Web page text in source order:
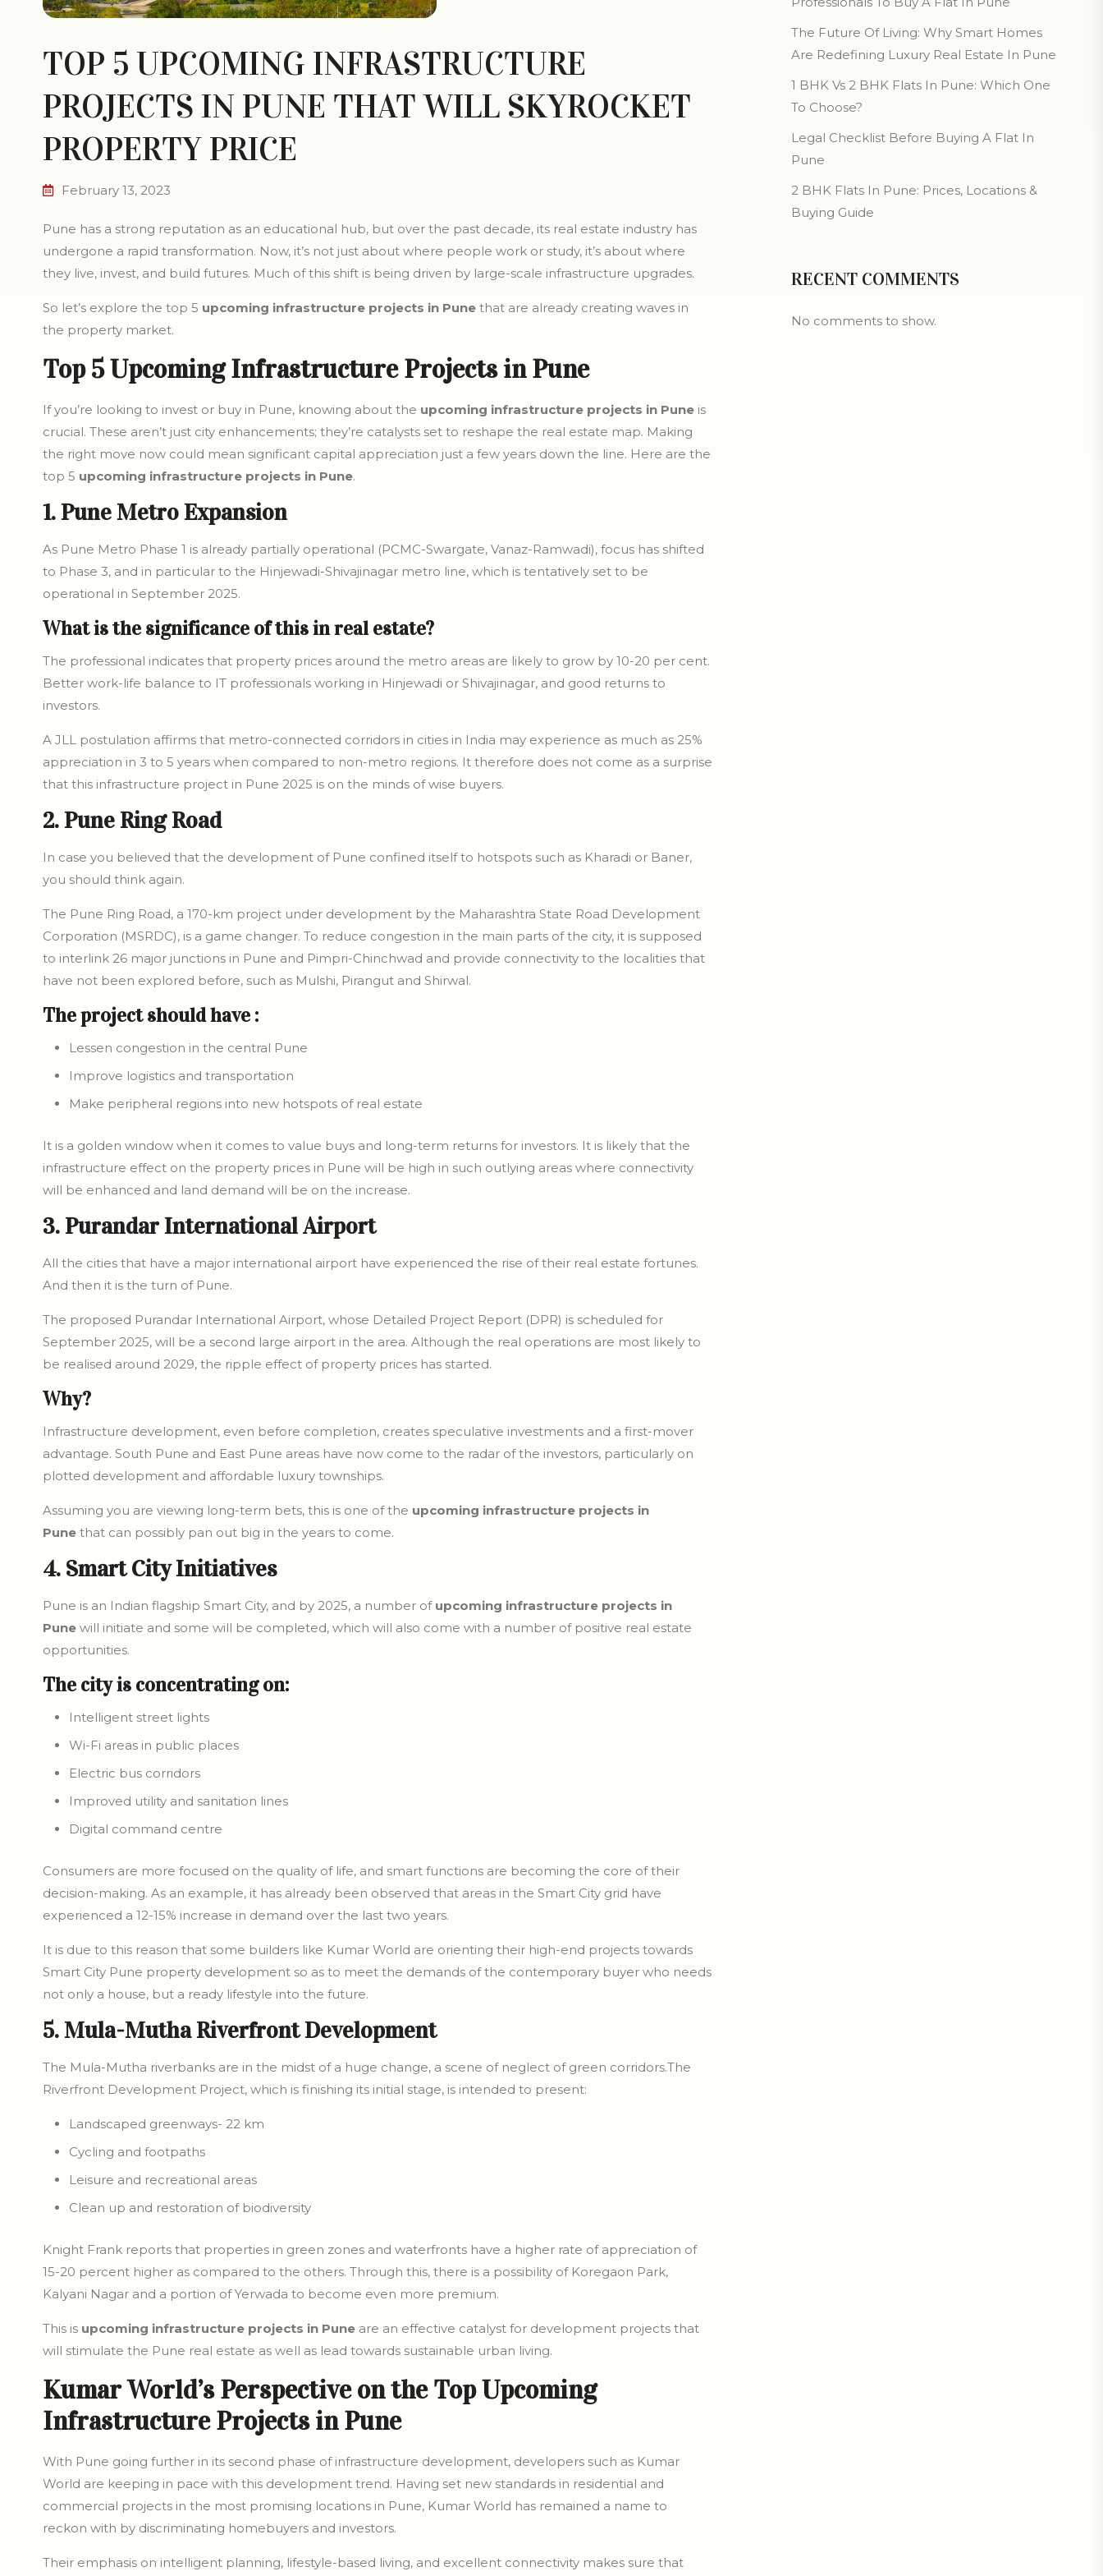
TOP 5 UPCOMING INFRASTRUCTURE
PROJECTS IN PUNE THAT WILL SKYROCKET
PROPERTY PRICE
February 13, 2023
Pune has a strong reputation as an educational hub, but over the past decade, its real estate industry has
undergone a rapid transformation. Now, it’s not just about where people work or study, it’s about where
they live, invest, and build futures. Much of this shift is being driven by large-scale infrastructure upgrades.
So let’s explore the top 5 upcoming infrastructure projects in Pune that are already creating waves in
the property market.
Top 5 Upcoming Infrastructure Projects in Pune
If you’re looking to invest or buy in Pune, knowing about the upcoming infrastructure projects in Pune is
crucial. These aren’t just city enhancements; they’re catalysts set to reshape the real estate map. Making
the right move now could mean significant capital appreciation just a few years down the line. Here are the
top 5 upcoming infrastructure projects in Pune.
1. Pune Metro Expansion
As Pune Metro Phase 1 is already partially operational (PCMC-Swargate, Vanaz-Ramwadi), focus has shifted
to Phase 3, and in particular to the Hinjewadi-Shivajinagar metro line, which is tentatively set to be
operational in September 2025.
What is the significance of this in real estate?
The professional indicates that property prices around the metro areas are likely to grow by 10-20 per cent.
Better work-life balance to IT professionals working in Hinjewadi or Shivajinagar, and good returns to
investors.
A JLL postulation affirms that metro-connected corridors in cities in India may experience as much as 25%
appreciation in 3 to 5 years when compared to non-metro regions. It therefore does not come as a surprise
that this infrastructure project in Pune 2025 is on the minds of wise buyers.
2. Pune Ring Road
In case you believed that the development of Pune confined itself to hotspots such as Kharadi or Baner,
you should think again.
The Pune Ring Road, a 170-km project under development by the Maharashtra State Road Development
Corporation (MSRDC), is a game changer. To reduce congestion in the main parts of the city, it is supposed
to interlink 26 major junctions in Pune and Pimpri-Chinchwad and provide connectivity to the localities that
have not been explored before, such as Mulshi, Pirangut and Shirwal.
The project should have :
Lessen congestion in the central Pune
Improve logistics and transportation
Make peripheral regions into new hotspots of real estate
It is a golden window when it comes to value buys and long-term returns for investors. It is likely that the
infrastructure effect on the property prices in Pune will be high in such outlying areas where connectivity
will be enhanced and land demand will be on the increase.
3. Purandar International Airport
All the cities that have a major international airport have experienced the rise of their real estate fortunes.
And then it is the turn of Pune.
The proposed Purandar International Airport, whose Detailed Project Report (DPR) is scheduled for
September 2025, will be a second large airport in the area. Although the real operations are most likely to
be realised around 2029, the ripple effect of property prices has started.
Why?
Infrastructure development, even before completion, creates speculative investments and a first-mover
advantage. South Pune and East Pune areas have now come to the radar of the investors, particularly on
plotted development and affordable luxury townships.
Assuming you are viewing long-term bets, this is one of the upcoming infrastructure projects in
Pune that can possibly pan out big in the years to come.
4. Smart City Initiatives
Pune is an Indian flagship Smart City, and by 2025, a number of upcoming infrastructure projects in
Pune will initiate and some will be completed, which will also come with a number of positive real estate
opportunities.
The city is concentrating on:
Intelligent street lights
Wi-Fi areas in public places
Electric bus corridors
Improved utility and sanitation lines
Digital command centre
Consumers are more focused on the quality of life, and smart functions are becoming the core of their
decision-making. As an example, it has already been observed that areas in the Smart City grid have
experienced a 12-15% increase in demand over the last two years.
It is due to this reason that some builders like Kumar World are orienting their high-end projects towards
Smart City Pune property development so as to meet the demands of the contemporary buyer who needs
not only a house, but a ready lifestyle into the future.
5. Mula-Mutha Riverfront Development
The Mula-Mutha riverbanks are in the midst of a huge change, a scene of neglect of green corridors.The
Riverfront Development Project, which is finishing its initial stage, is intended to present:
Landscaped greenways- 22 km
Cycling and footpaths
Leisure and recreational areas
Clean up and restoration of biodiversity
Knight Frank reports that properties in green zones and waterfronts have a higher rate of appreciation of
15-20 percent higher as compared to the others. Through this, there is a possibility of Koregaon Park,
Kalyani Nagar and a portion of Yerwada to become even more premium.
This is upcoming infrastructure projects in Pune are an effective catalyst for development projects that
will stimulate the Pune real estate as well as lead towards sustainable urban living.
Kumar World’s Perspective on the Top Upcoming
Infrastructure Projects in Pune
With Pune going further in its second phase of infrastructure development, developers such as Kumar
World are keeping in pace with this development trend. Having set new standards in residential and
commercial projects in the most promising locations in Pune, Kumar World has remained a name to
reckon with by discriminating homebuyers and investors.
Their emphasis on intelligent planning, lifestyle-based living, and excellent connectivity makes sure that
The Future Of Living: Why Smart Homes
Are Redefining Luxury Real Estate In Pune
1 BHK Vs 2 BHK Flats In Pune: Which One
To Choose?
Legal Checklist Before Buying A Flat In
Pune
2 BHK Flats In Pune: Prices, Locations &
Buying Guide
RECENT COMMENTS
No comments to show.